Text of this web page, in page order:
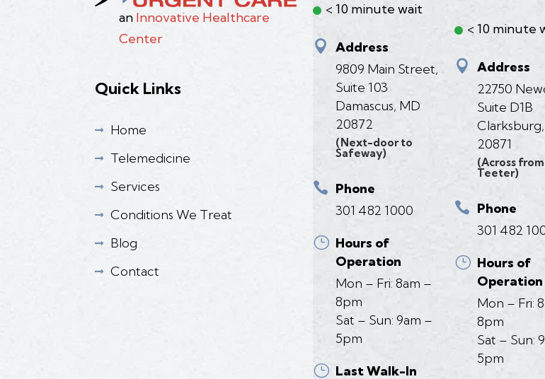
an Innovative Healthcare
Center
Quick Links
 Home
 Telemedicine
 Services
 Conditions We Treat
 Blog
 Contact
< 10 minute wait
 Address
9809 Main Street,
Suite 103
Damascus, MD
20872
(Next-door to
Safeway)
 Phone
301 482 1000
} Hours of
Operation
Mon – Fri: 8am –
8pm
Sat – Sun: 9am –
5pm
} Last Walk-In
< 10 minute
 Address
22750
Suite D1B
20871
(Across
Teeter)
 Phone
301 482
} Hours of
Operation
Mon – Fri:
8pm
Sat – Sun:
5pm